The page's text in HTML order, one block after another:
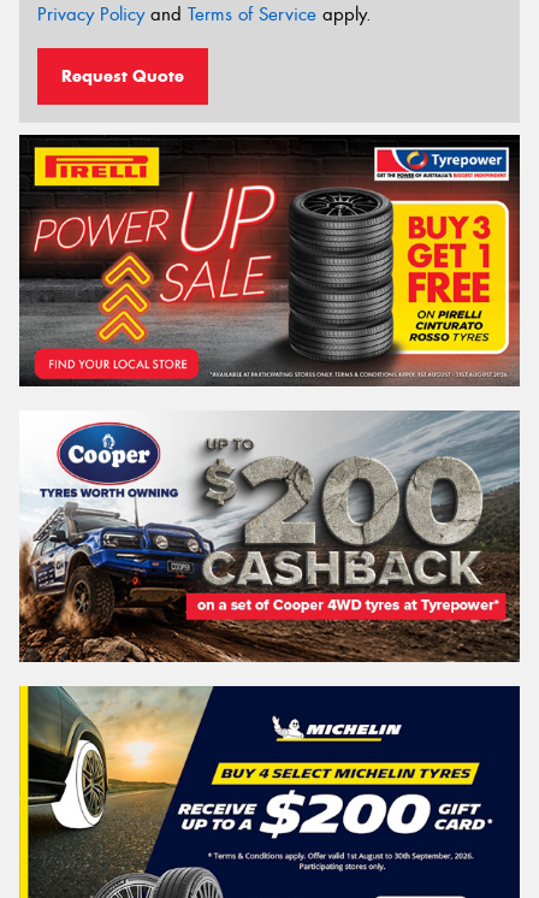
Privacy Policyand Terms of Service apply.
Request Quote